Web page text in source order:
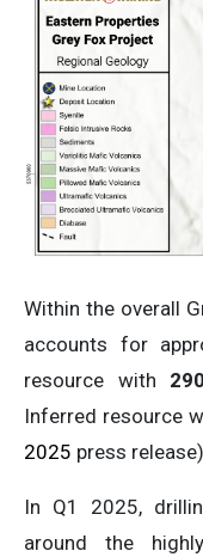
Within the overall
accounts for
resource with
Inferred resource
2025 press
In Q1 2025,
around the